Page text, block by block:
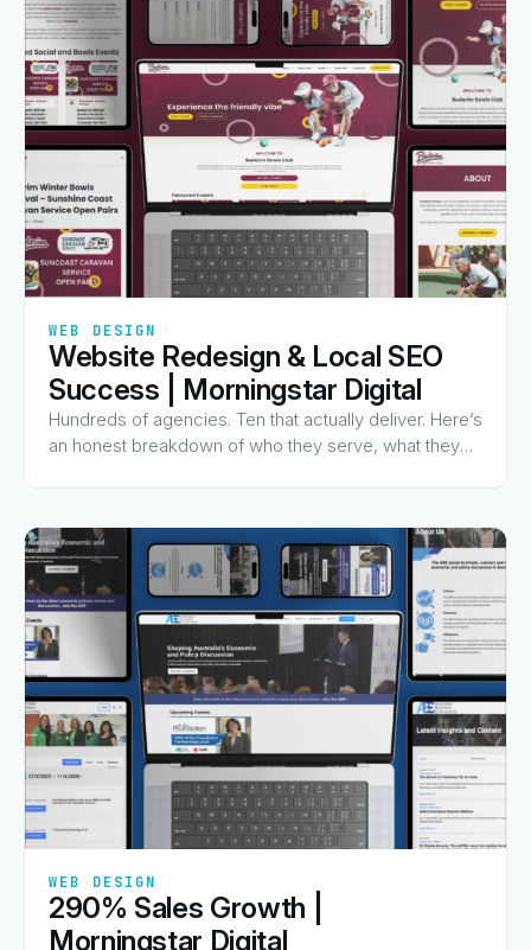
View Guide
WEB DESIGN
Website Redesign & Local SEO
Success | Morningstar Digital
Hundreds of agencies. Ten that actually deliver. Here’s
an honest breakdown of who they serve, what they
✦
✦
✦
View Guide
WEB DESIGN
290% Sales Growth |
Morningstar Digital